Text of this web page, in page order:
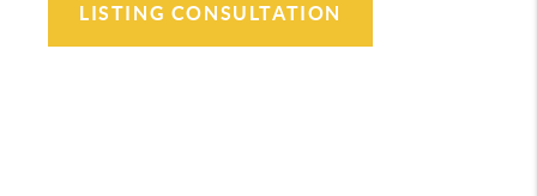
LISTING CONSULTATION